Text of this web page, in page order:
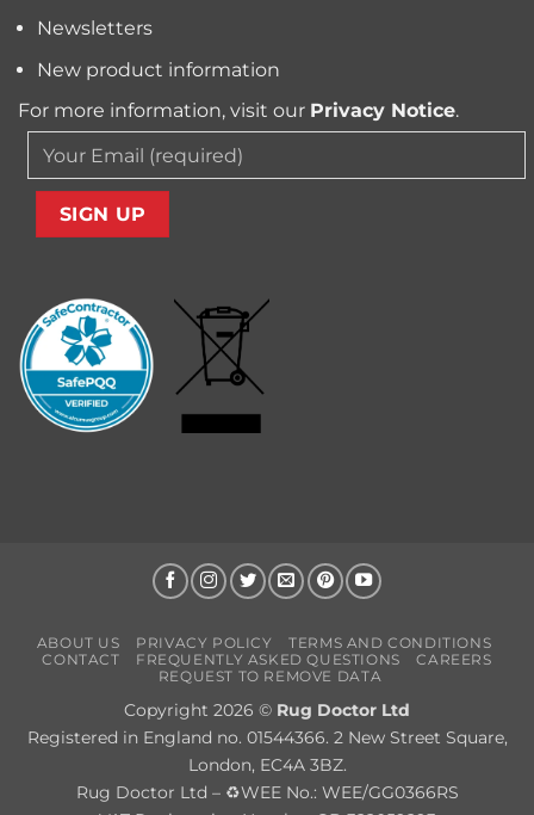
Newsletters
New product information
For more information, visit our Privacy Notice.
ABOUT US PRIVACY POLICY
TERMS AND CONDITIONS
CONTACT
FREQUENTLY ASKED QUESTIONS
CAREERS
REQUEST TO REMOVE DATA
Copyright 2026 © Rug Doctor Ltd
Registered in England no. 01544366. 2 New Street Square,
London, EC4A 3BZ.
Rug Doctor Ltd – ♻WEE No.: WEE/GG0366RS